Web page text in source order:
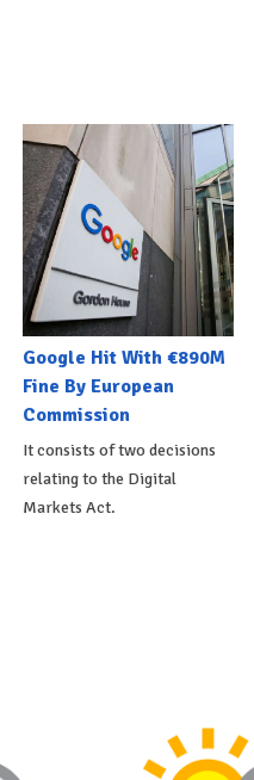
Google Hit With €890M
Fine By European
Commission
It consists of two decisions
relating to the Digital
Markets Act.